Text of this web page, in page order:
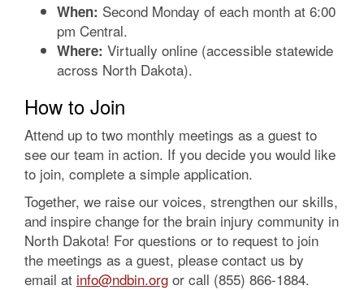
When: Second Monday of each month at 6:00
pm Central.
Where: Virtually online (accessible statewide
across North Dakota).
How to Join
Attend up to two monthly meetings as a guest to
see our team in action. If you decide you would like
to join, complete a simple application.
Together, we raise our voices, strengthen our skills,
and inspire change for the brain injury community in
North Dakota! For questions or to request to join
the meetings as a guest, please contact us by
email at info@ndbin.org or call (855) 866-1884.